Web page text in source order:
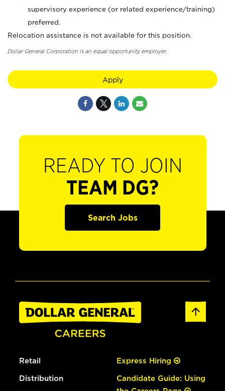
supervisory experience (or related experience/training)
preferred.
Relocation assistance is not available for this position.
Dollar General Corporation is an equal opportunity employer.
Apply
READY TO JOIN
TEAM DG?
Search Jobs
Retail
Distribution
Express Hiring
Candidate Guide: Using